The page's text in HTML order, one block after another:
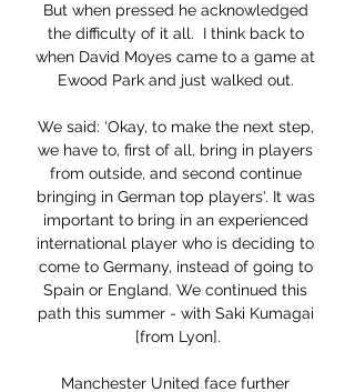
But when pressed he acknowledged
the difficulty of it all.  I think back to
when David Moyes came to a game at
Ewood Park and just walked out.
We said: ‘Okay, to make the next step,
we have to, first of all, bring in players
from outside, and second continue
bringing in German top players'. It was
important to bring in an experienced
international player who is deciding to
come to Germany, instead of going to
Spain or England. We continued this
path this summer - with Saki Kumagai
[from Lyon].
Manchester United face further